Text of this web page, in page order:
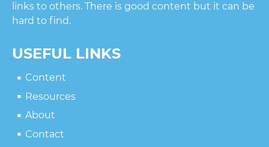
links to others. There is good content but it can be
hard to find.
USEFUL LINKS
Content
Resources
About
Contact